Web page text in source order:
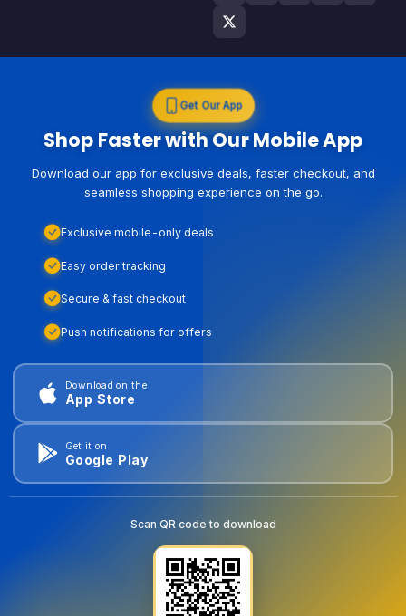
Get Our App
Shop Faster with Our Mobile App
Download our app for exclusive deals, faster checkout, and
seamless shopping experience on the go.
Exclusive mobile-only deals
Easy order tracking
Secure & fast checkout
Push notifications for offers
Download on the
App Store
Get it on
Google Play
Scan QR code to download